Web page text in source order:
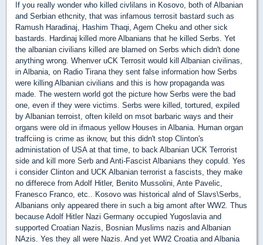
If you really wonder who killed civlilans in Kosovo, both of Albanian
and Serbian ethcnity, that was infamous terrosit bastard such as
Ramush Haradinaj, Hashim Thaqi, Agem Cheku and other sick
bastards. Hardinaj killed more Albanians that he killed Serbs. Yet
the albanian civilians killed are blamed on Serbs which didn't done
anything wrong. Whenver uCK Terrosit would kill Albanian civilinas,
in Albania, on Radio Tirana they sent false information how Serbs
were killing Albanian civilians and this is how propaganda was
made. The western world got the picture how Serbs were the bad
one, even if they were victims. Serbs were killed, tortured, expiled
by Albanian terroist, often kileld on msot barbaric ways and their
organs were old in ifmaous yellow Houses in Albania. Human organ
traffciing is crime as iknow, but this didn't stop Clinton's
administation of USA at that time, to back Albanian UCK Terrorist
side and kill more Serb and Anti-Fascist Albanians they copuld. Yes
i consider Clinton and UCK Albanian terrorist a fascists, they make
no differece from Adolf Hitler, Benito Mussolini, Ante Pavelic,
Franesco Franco, etc.. Kosovo was historical alnd of Slavs\Serbs,
Albanians only appeared there in such a big amont after WW2. Thus
because Adolf Hitler Nazi Germany occupied Yugoslavia and
supported Croatian Nazis, Bosnian Muslims nazis and Albanian
NAzis. Yes they all were Nazis. And yet WW2 Croatia and Albania